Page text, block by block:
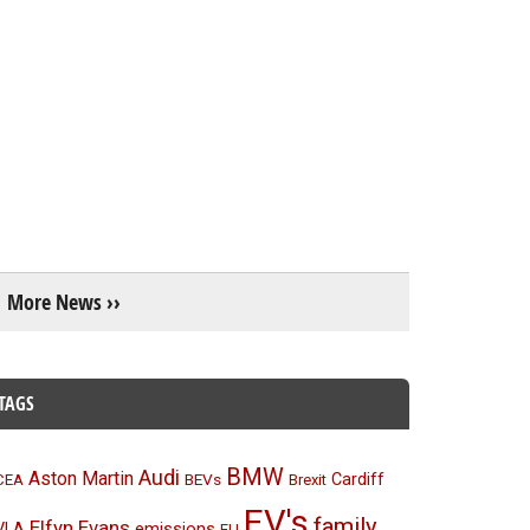
More News ››
Aston Martin Audi BEVs BMW Brexit Cardiff